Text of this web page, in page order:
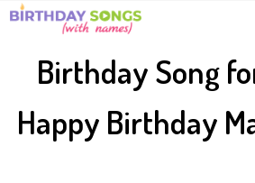
Birthday Song
Happy Birthday